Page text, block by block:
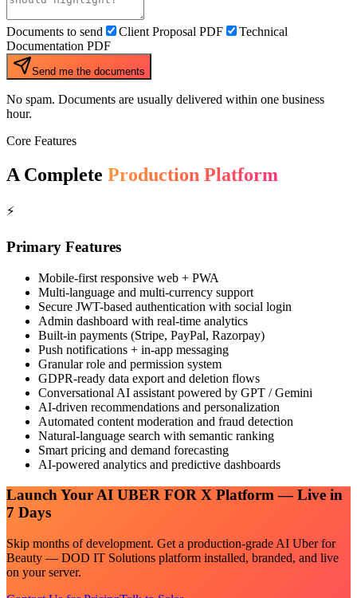
Documents to send Client Proposal PDF
Technical
Documentation PDF
Send me the documents
No spam. Documents are usually delivered within one business
hour.
Core Features
A Complete Production Platform
⚡
Primary Features
Mobile-first responsive web + PWA
Multi-language and multi-currency support
Secure JWT-based authentication with social login
Admin dashboard with real-time analytics
Built-in payments (Stripe, PayPal, Razorpay)
Push notifications + in-app messaging
Granular role and permission system
GDPR-ready data export and deletion flows
Conversational AI assistant powered by GPT / Gemini
AI-driven recommendations and personalization
Automated content moderation and fraud detection
Natural-language search with semantic ranking
Smart pricing and demand forecasting
AI-powered analytics and predictive dashboards
Launch YourAI UBER FOR X Platform — Live in
7 Days
Skip months of development. Get a production-grade AI Uber for
Beauty — DOD IT Solutions platform installed, branded, and live
on your server.